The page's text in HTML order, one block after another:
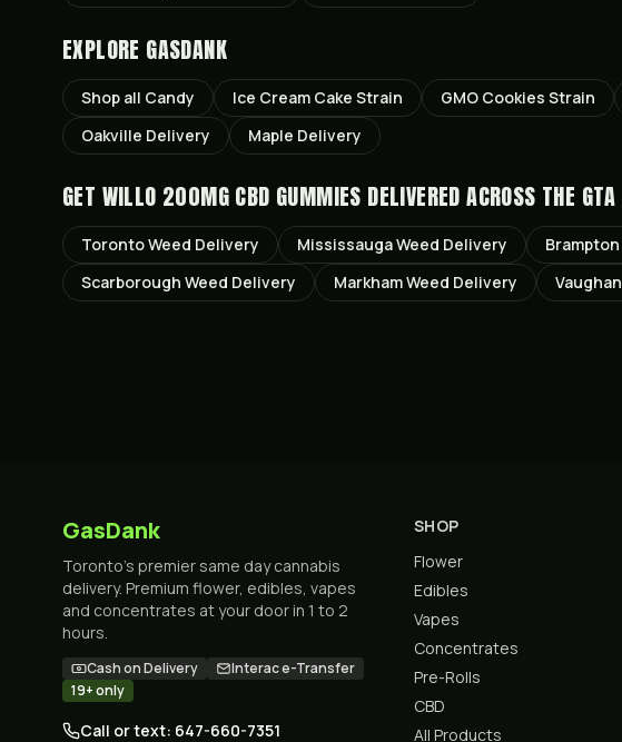
EXPLORE GASDANK
Shop all Candy Ice Cream Cake Strain GMO Cookies Strain
Oakville Delivery Maple Delivery
GET WILLO 200MG CBD GUMMIES DELIVERED ACROSS THE GTA
TorontoWeed Delivery MississaugaWeed Delivery Brampton
Scarborough Weed Delivery MarkhamWeed Delivery Vaughan
GasDank
Toronto's premier same day cannabis
delivery. Premium flower, edibles, vapes
and concentrates at your door in 1 to 2
hours.
Cash on Delivery
Interac e-Transfer
19+ only
Call or text: 647-660-7351
SHOP
Flower
Edibles
Vapes
Concentrates
Pre-Rolls
CBD
All Products